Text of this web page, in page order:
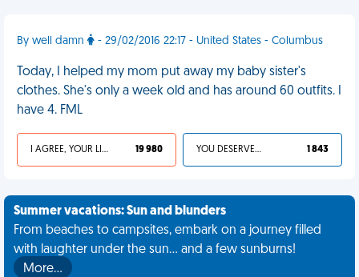
By well damn - 29/02/2016 22:17 - United States - Columbus
Today, I helped my mom put away my baby sister's
clothes. She's only a week old and has around 60 outfits. I
have 4. FML
I AGREE, YOUR LIFE SUCKS 19 980 YOU DESERVED IT 1 843
Summer vacations: Sun and blunders
From beaches to campsites, embark on a journey filled
with laughter under the sun... and a few sunburns!
More…